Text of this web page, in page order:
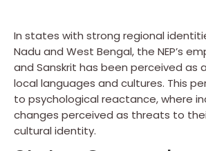
In states with strong regional
Nadu and West Bengal, the NEP’s
and Sanskrit has been perceived as
local languages and cultures. This
to psychological reactance, where
changes perceived as threats to
cultural identity.